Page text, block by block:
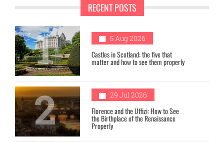
RECENT POSTS
1 5 Aug 2026
Castles in Scotland: the five that
matter and how to see them properly
2 29 Jul 2026
Florence and the Uffizi: How to See
the Birthplace of the Renaissance
Properly